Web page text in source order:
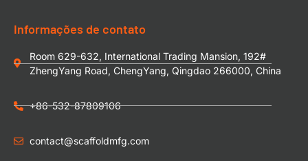
Informações de contato
Room 629-632, International Trading Mansion, 192#
ZhengYang Road, ChengYang, Qingdao 266000, China
+86-532-87809106
contact@scaffoldmfg.com